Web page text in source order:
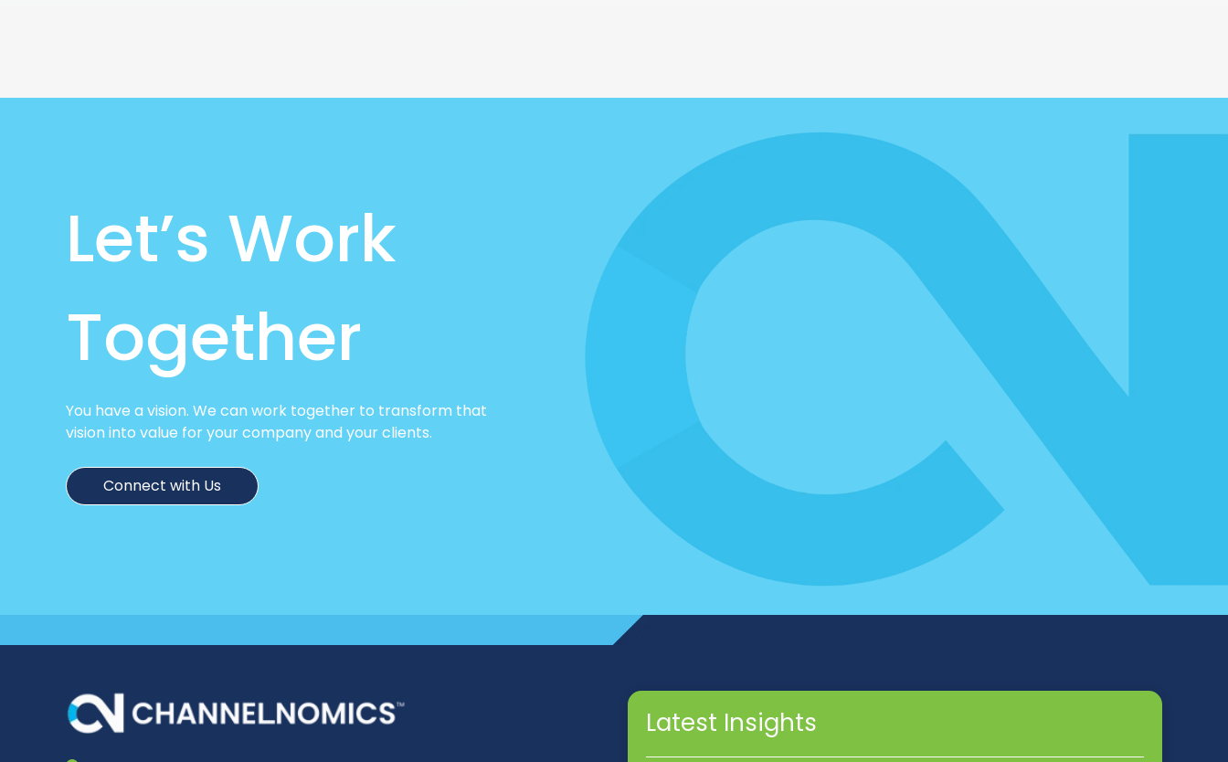
Let’s Work
Together
You have a vision. We can work together to transform that
vision into value for your company and your clients.
Connect with Us
Latest Insights